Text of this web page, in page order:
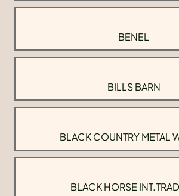
BENEL
BILLS BARN
BLACK COUNTRY METAL
BLACK HORSE